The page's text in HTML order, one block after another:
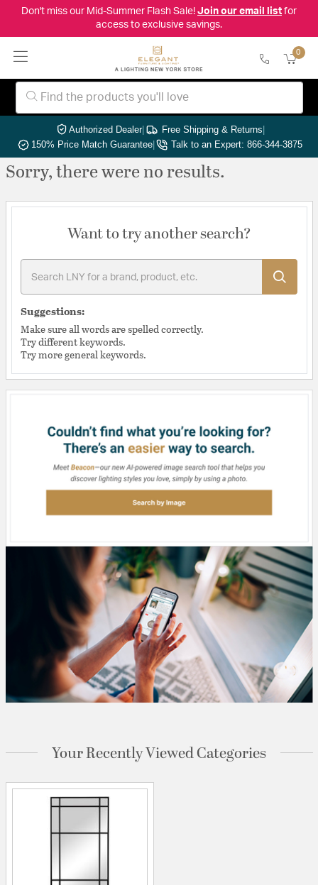
Don't miss our Mid-Summer Flash Sale! Join our email listfor
access to exclusive savings.
0
Authorized Dealer| Free Shipping & Returns|
150% Price Match Guarantee| Talk to an Expert: 866-344-3875
Sorry, there were no results.
Want to try another search?
Suggestions:
Make sure all words are spelled correctly.
Try different keywords.
Try more general keywords.
Your Recently Viewed Categories